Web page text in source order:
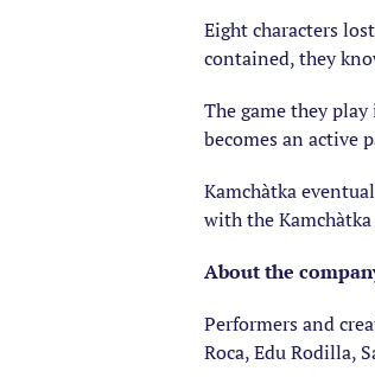
Eight characters
contained, they
The game they
becomes an active
Kamchàtka
with the
About the
Performers and
Roca, Edu Rodilla,